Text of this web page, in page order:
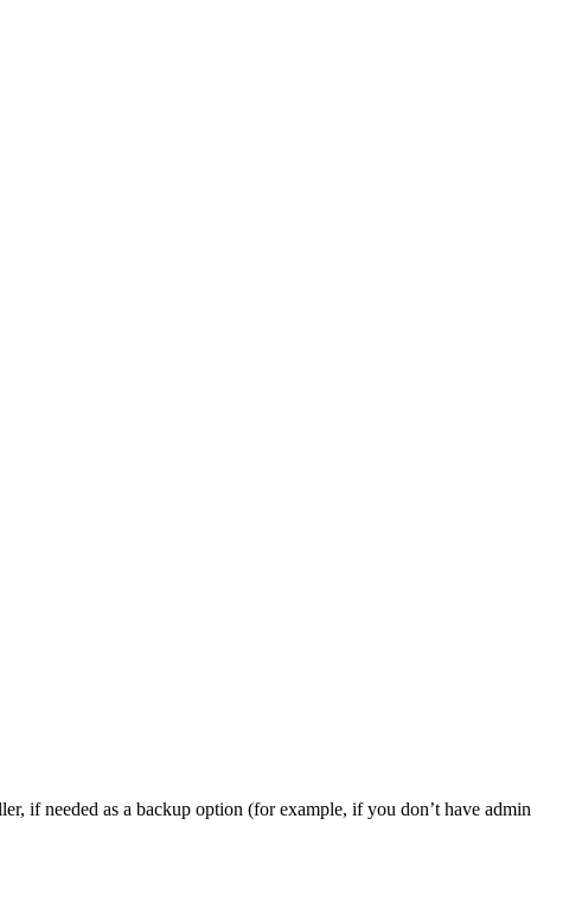
if needed as a backup option (for example, if you don’t have admin